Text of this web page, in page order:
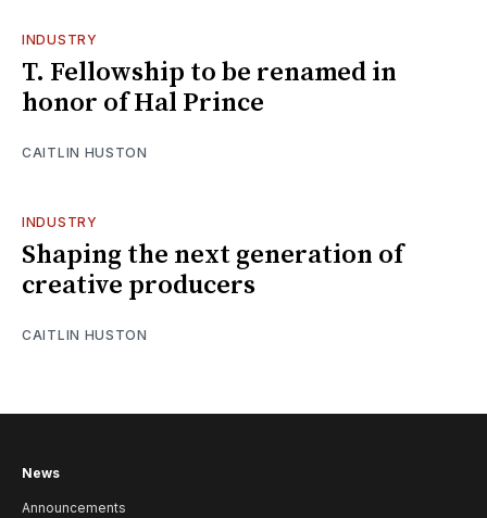
INDUSTRY
T. Fellowship to be renamed in
honor of Hal Prince
CAITLIN HUSTON
INDUSTRY
Shaping the next generation of
creative producers
CAITLIN HUSTON
News
Announcements